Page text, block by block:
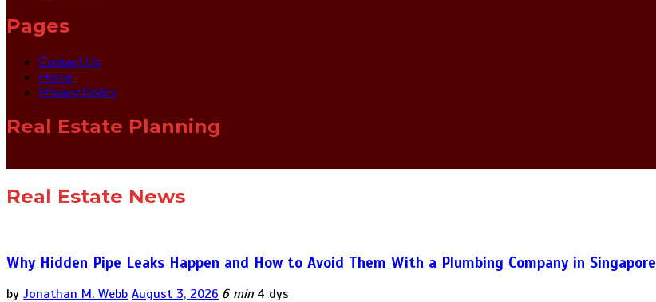
Pages
Contact Us
Home
Privacy Policy
Real Estate Planning
Real Estate News
Why Hidden Pipe Leaks Happen and How to Avoid Them With a Plumbing Company in Singapore
by Jonathan M. Webb August 3, 2026 6 min 4 dys